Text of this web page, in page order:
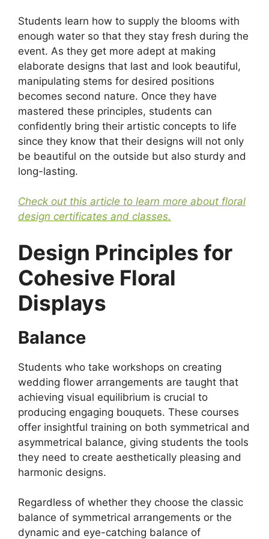
Students learn how to supply the blooms with
enough water so that they stay fresh during the
event. As they get more adept at making
elaborate designs that last and look beautiful,
manipulating stems for desired positions
becomes second nature. Once they have
mastered these principles, students can
confidently bring their artistic concepts to life
since they know that their designs will not only
be beautiful on the outside but also sturdy and
long-lasting.
Check out this article to learn more about floral
design certificates and classes.
Design Principles for
Cohesive Floral
Displays
Balance
Students who take workshops on creating
wedding flower arrangements are taught that
achieving visual equilibrium is crucial to
producing engaging bouquets. These courses
offer insightful training on both symmetrical and
asymmetrical balance, giving students the tools
they need to create aesthetically pleasing and
harmonic designs.
Regardless of whether they choose the classic
balance of symmetrical arrangements or the
dynamic and eye-catching balance of